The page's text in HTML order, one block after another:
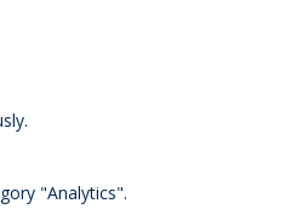
"Analytics".